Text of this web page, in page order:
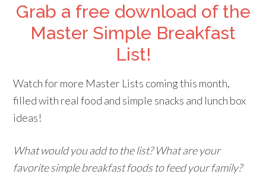
Grab a free download of the
Master Simple Breakfast
List!
Watch for more Master Lists coming this month,
filled with real food and simple snacks and lunch box
ideas!
What would you add to the list? What are your
favorite simple breakfast foods to feed your family?